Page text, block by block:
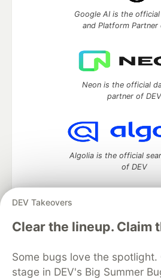
DEV Takeovers
Clear the lineup. Claim
Some bugs love the
stage in DEV's Big Summer
Google AI is the
and Platform Partner
Neon is the official
partner of DEV
Algolia is the official
of DEV
DEV Community— A space to
development and manage
DEV Education Tracks
DEV Help
Organization Accounts
DEV